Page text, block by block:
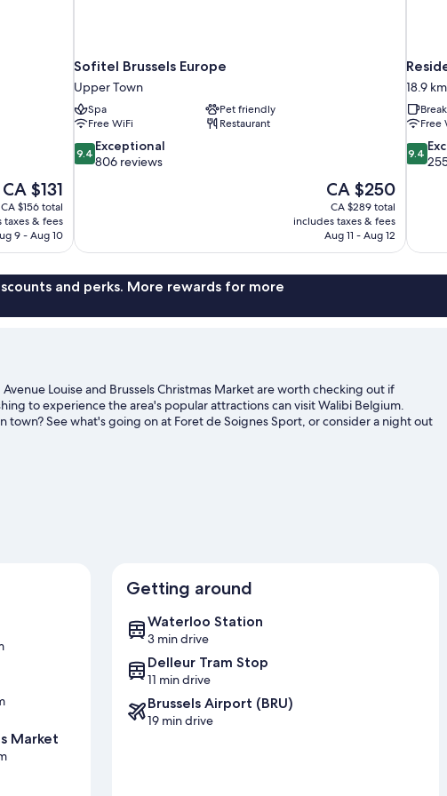
The
price
is
CA $131
CA $131
CA $156 total
taxes & fees
9 - Aug 10
Sofitel Brussels Europe
Upper Town
Spa
Pet friendly
Free WiFi
Restaurant
9.4
out
reviews
9.4 Exceptional
806 reviews
The
price
is
CA $250
CA $250
CA $289 total
includes taxes & fees
Aug 11 - Aug 12
18.9
Free
9.4
out
reviews
9.4
and perks. More rewards for more
Louise and Brussels Christmas Market are worth checking out if
to experience the area's popular attractions can visit Walibi Belgium.
town? See what's going on at Foret de Soignes Sport, or consider a night out
activities, including golfing.
Market
Getting around
Waterloo Station
3 min drive
Delleur Tram Stop
11 min drive
Brussels Airport (BRU)
19 min drive